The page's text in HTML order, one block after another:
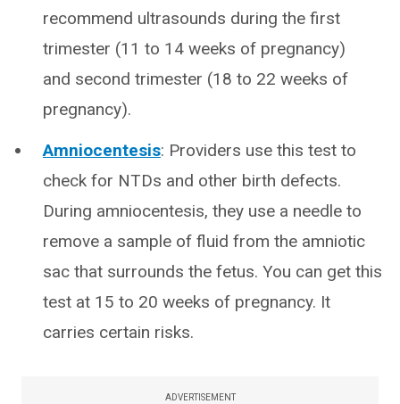
recommend ultrasounds during the first
trimester (11 to 14 weeks of pregnancy)
and second trimester (18 to 22 weeks of
pregnancy).
Amniocentesis: Providers use this test to
check for NTDs and other birth defects.
During amniocentesis, they use a needle to
remove a sample of fluid from the amniotic
sac that surrounds the fetus. You can get this
test at 15 to 20 weeks of pregnancy. It
carries certain risks.
ADVERTISEMENT